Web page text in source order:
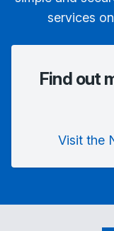
services
Find out
Visit the